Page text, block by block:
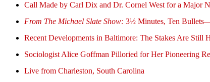
Call Made by Carl Dix and Dr. Cornel West for a Major
From The Michael Slate Show: 3½ Minutes, Ten
Recent Developments in Baltimore: The Stakes Are Still
Sociologist Alice Goffman Pilloried for Her Pioneering
Live from Charleston, South Carolina